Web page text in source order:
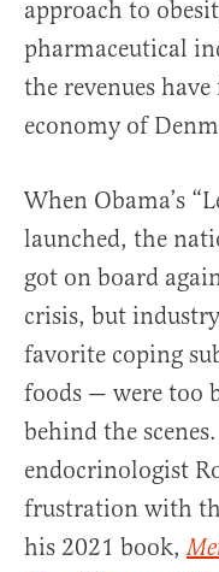
approach to
pharmaceutical
the revenues
economy of
When Obama’s
launched, the
got on board
crisis, but
favorite coping
foods — were too
behind the
endocrinologist
frustration with
his 2021 book,